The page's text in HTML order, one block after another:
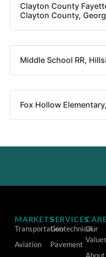
Clayton County
Clayton County,
Middle School RR,
Fox Hollow
MARKETS
Transportation
Aviation
SERVICES
Geotechnical
Pavement
Our
Values